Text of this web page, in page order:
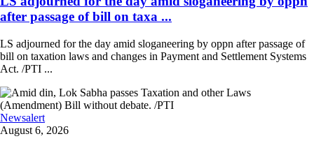
after passage of bill on taxa ...
LS adjourned for the day amid sloganeering by oppn after passage of
bill on taxation laws and changes in Payment and Settlement Systems
Act. /PTI ...
Newsalert
August 6, 2026